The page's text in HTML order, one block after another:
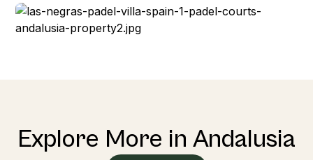
Explore More in Andalusia